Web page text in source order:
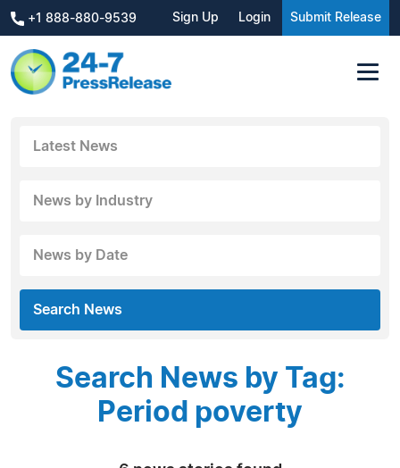
+1 888-880-9539 Sign Up Login Submit Release
Latest News
News by Industry
News by Date
Search News
Search News by Tag:
Period poverty